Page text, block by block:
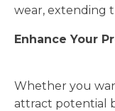
wear, extending
Enhance Your
Whether you
attract potential